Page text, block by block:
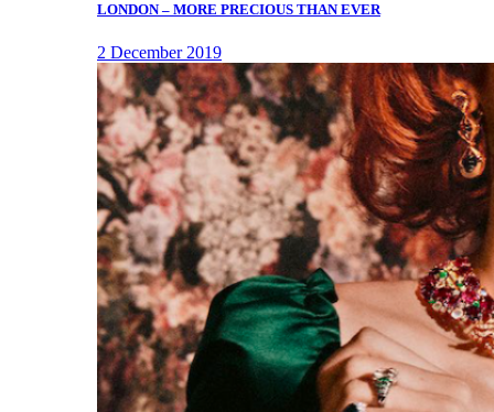
LONDON – MORE PRECIOUS THAN EVER
2 December 2019